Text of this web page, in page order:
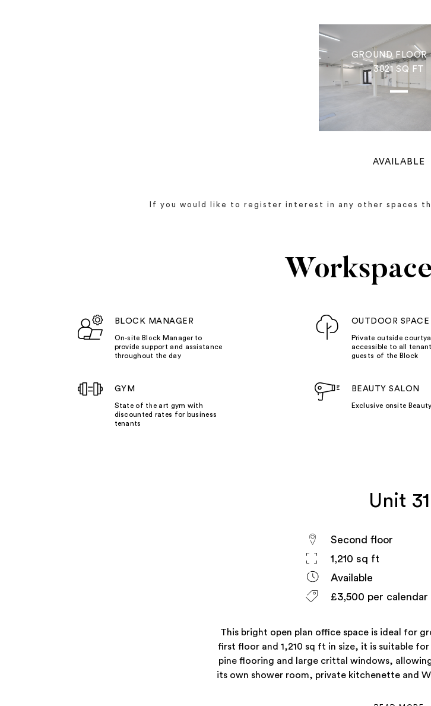
GROUND FLOOR
3021 SQ FT
AVAILABLE
If you would like to register interest in any other spaces
BLOCK MANAGER
On-site Block Manager to
provide support and assistance
throughout the day
OUTDOOR SPACE
Private outside
accessible to all
guests of the Block
GYM
State of the art gym with
discounted rates for business
tenants
BEAUTY SALON
Exclusive onsite
Unit 31
Second floor
1,210 sq ft
Available
£3,500 per calendar
This bright open plan office space is ideal for
first floor and 1,210 sq ft in size, it is suitable for
pine flooring and large crittal windows,
its own shower room, private kitchenette and